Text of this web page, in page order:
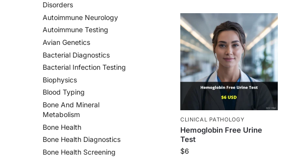
CLINICAL PATHOLOGY
Hemoglobin Free Urine
Test
$6
Disorders
Autoimmune Neurology
Autoimmune Testing
Avian Genetics
Bacterial Diagnostics
Bacterial Infection Testing
Biophysics
Blood Typing
Bone And Mineral
Metabolism
Bone Health
Bone Health Diagnostics
Bone Health Screening